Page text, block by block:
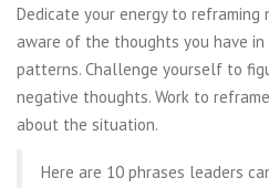
Dedicate your energy to reframing
aware of the thoughts you have
patterns. Challenge yourself to
negative thoughts. Work to
about the situation.
Here are 10 phrases leaders